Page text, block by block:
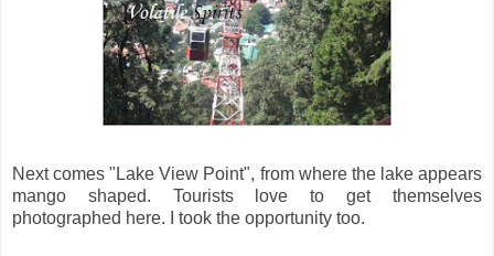
Next comes "Lake View Point", from where the lake appears
mango shaped. Tourists love to get themselves
photographed here. I took the opportunity too.